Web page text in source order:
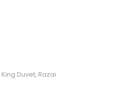
King Duvet, Razai